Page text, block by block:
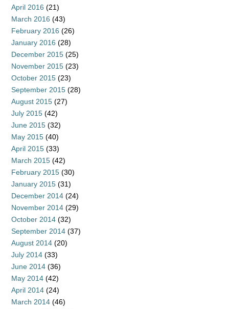
April 2016 (21)
March 2016 (43)
February 2016 (26)
January 2016 (28)
December 2015 (25)
November 2015 (23)
October 2015 (23)
September 2015 (28)
August 2015 (27)
July 2015 (42)
June 2015 (32)
May 2015 (40)
April 2015 (33)
March 2015 (42)
February 2015 (30)
January 2015 (31)
December 2014 (24)
November 2014 (29)
October 2014 (32)
September 2014 (37)
August 2014 (20)
July 2014 (33)
June 2014 (36)
May 2014 (42)
April 2014 (24)
March 2014 (46)